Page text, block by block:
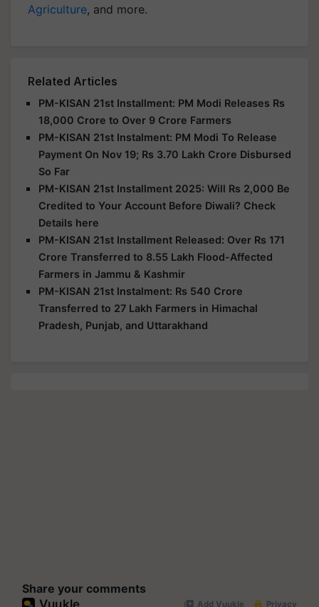
Agriculture, and more.
Related Articles
PM-KISAN 21st Installment: PM Modi Releases Rs
18,000 Crore to Over 9 Crore Farmers
PM-KISAN 21st Instalment: PM Modi To Release
Payment On Nov 19; Rs 3.70 Lakh Crore Disbursed
So Far
PM-KISAN 21st Installment 2025: Will Rs 2,000 Be
Credited to Your Account Before Diwali? Check
Details here
PM-KISAN 21st Installment Released: Over Rs 171
Crore Transferred to 8.55 Lakh Flood-Affected
Farmers in Jammu & Kashmir
PM-KISAN 21st Instalment: Rs 540 Crore
Transferred to 27 Lakh Farmers in Himachal
Pradesh, Punjab, and Uttarakhand
Share your comments